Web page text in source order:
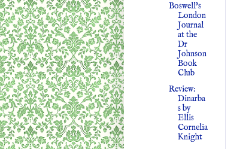
Boswell's
London
Journal
at the
Dr
Johnson
Book
Club
Review:
Dinarba
s by
Ellis
Cornelia
Knight